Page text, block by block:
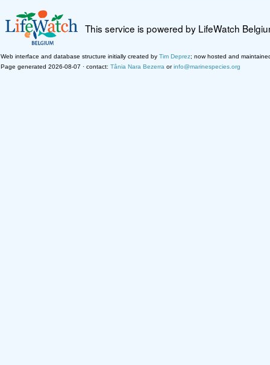
This service is powered by LifeWatch
Web interface and database structure initially created by Tim Deprez; now hosted and
Page generated 2026-08-07 · contact: Tânia Nara Bezerra orinfo@marinespecies.org